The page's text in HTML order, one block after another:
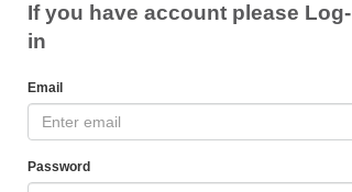
If you have account please Log-
in
Email
Password